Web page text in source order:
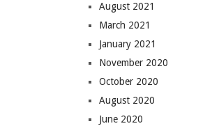
August 2021
March 2021
January 2021
November 2020
October 2020
August 2020
June 2020